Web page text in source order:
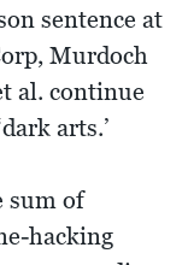
sentence at
Murdoch
al. continue
arts.’
sum of
hacking